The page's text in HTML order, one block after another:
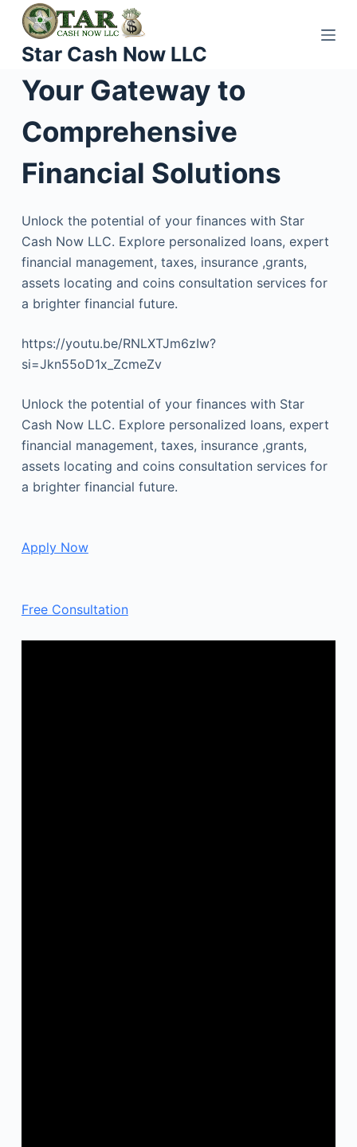
S
p
o
e
n
Star Cash Now LLC
Your Gateway to
Comprehensive
Financial Solutions
Unlock the potential of your finances with Star
Cash Now LLC. Explore personalized loans, expert
financial management, taxes, insurance ,grants,
assets locating and coins consultation services for
a brighter financial future.
https://youtu.be/RNLXTJm6zIw?
si=Jkn55oD1x_ZcmeZv
Unlock the potential of your finances with Star
Cash Now LLC. Explore personalized loans, expert
financial management, taxes, insurance ,grants,
assets locating and coins consultation services for
a brighter financial future.
Apply Now
Free Consultation